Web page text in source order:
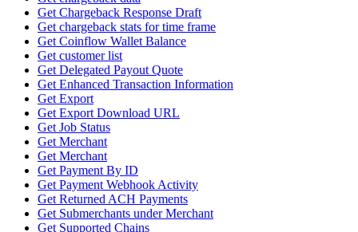
Get Chargeback Response Draft
Get chargeback stats for time frame
Get Coinflow Wallet Balance
Get customer list
Get Delegated Payout Quote
Get Enhanced Transaction Information
Get Export
Get Export Download URL
Get Job Status
Get Merchant
Get Merchant
Get Payment By ID
Get Payment Webhook Activity
Get Returned ACH Payments
Get Submerchants under Merchant
Get Supported Chains